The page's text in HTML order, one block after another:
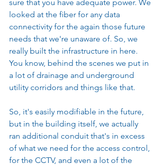
sure that you have adequate power. We
looked at the fiber for any data
connectivity for the again those future
needs that we're unaware of. So, we
really built the infrastructure in here.
You know, behind the scenes we put in
a lot of drainage and underground
utility corridors and things like that.
So, it's easily modifiable in the future,
but in the building itself, we actually
ran additional conduit that's in excess
of what we need for the access control,
for the CCTV, and even a lot of the